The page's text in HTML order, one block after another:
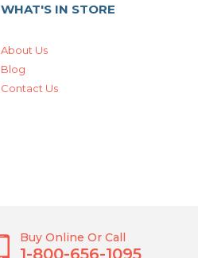
WHAT'S IN STORE
About Us
Blog
Contact Us
Buy Online Or Call
1-800-656-1095